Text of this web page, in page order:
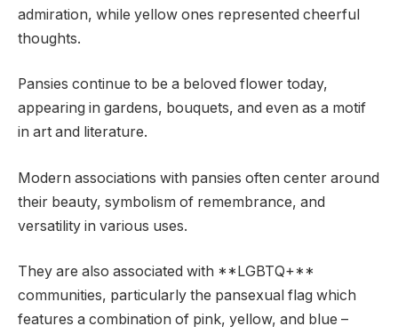
admiration, while yellow ones represented cheerful
thoughts.
Pansies continue to be a beloved flower today,
appearing in gardens, bouquets, and even as a motif
in art and literature.
Modern associations with pansies often center around
their beauty, symbolism of remembrance, and
versatility in various uses.
They are also associated with **LGBTQ+**
communities, particularly the pansexual flag which
features a combination of pink, yellow, and blue –